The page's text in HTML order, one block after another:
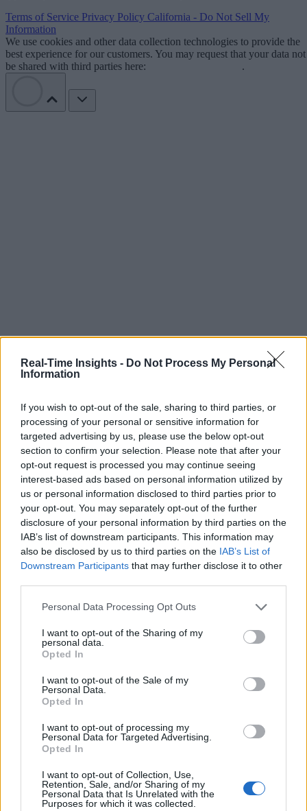
Real-Time Insights - Do Not Process My Personal
Information
If you wish to opt-out of the sale, sharing to third parties, or
processing of your personal or sensitive information for
targeted advertising by us, please use the below opt-out
section to confirm your selection. Please note that after your
opt-out request is processed you may continue seeing
interest-based ads based on personal information utilized by
us or personal information disclosed to third parties prior to
your opt-out. You may separately opt-out of the further
disclosure of your personal information by third parties on the
IAB’s list of downstream participants. This information may
also be disclosed by us to third parties on the IAB’s List of
Downstream Participants that may further disclose it to other
Personal Data Processing Opt Outs
I want to opt-out of the Sharing of my
personal data.
Opted In
I want to opt-out of the Sale of my
Personal Data.
Opted In
I want to opt-out of processing my
Personal Data for Targeted Advertising.
Opted In
I want to opt-out of Collection, Use,
Retention, Sale, and/or Sharing of my
Personal Data that Is Unrelated with the
Purposes for which it was collected.
Terms of Service Privacy Policy California - Do Not Sell My
Information
We use cookies and other data collection technologies to provide the
best experience for our customers. You may request that your data not
be shared with third parties here:
.